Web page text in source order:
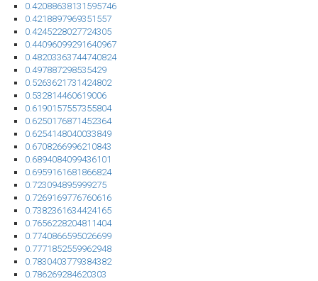
0.42088638131595746
0.4218897969351557
0.4245228027724305
0.44096099291640967
0.48203363744740824
0.497887298535429
0.5263621731424802
0.532814460619006
0.6190157557355804
0.6250176871452364
0.6254148040033849
0.6708266996210843
0.6894084099436101
0.6959161681866824
0.723094895999275
0.7269169776760616
0.7382361634424165
0.7656228204811404
0.7740866595026699
0.7771852559962948
0.7830403779384382
0.786269284620303